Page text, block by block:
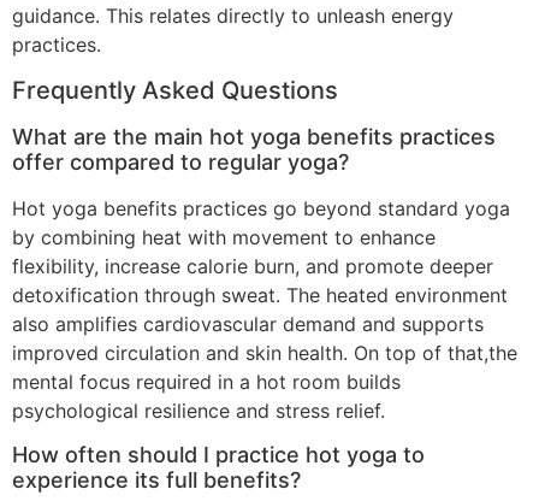
guidance. This relates directly to unleash energy
practices.
Frequently Asked Questions
What are the main hot yoga benefits practices
offer compared to regular yoga?
Hot yoga benefits practices go beyond standard yoga
by combining heat with movement to enhance
flexibility, increase calorie burn, and promote deeper
detoxification through sweat. The heated environment
also amplifies cardiovascular demand and supports
improved circulation and skin health. On top of that,the
mental focus required in a hot room builds
psychological resilience and stress relief.
How often should I practice hot yoga to
experience its full benefits?